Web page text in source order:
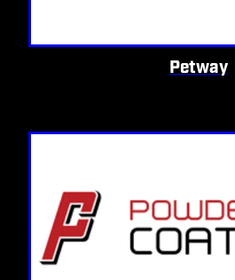
Petway